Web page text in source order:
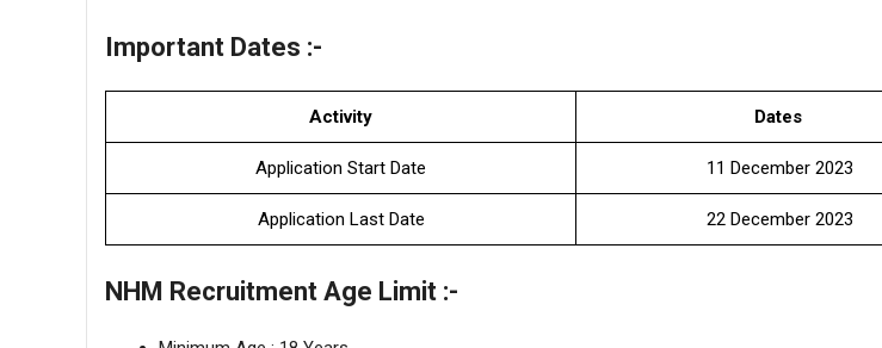
Important Dates :-
Activity Dates
Application Start Date 11 December 2023
Application Last Date 22 December 2023
NHM Recruitment Age Limit :-